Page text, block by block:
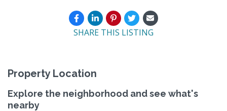
SHARE THIS LISTING
Property Location
Explore the neighborhood and see what's
nearby